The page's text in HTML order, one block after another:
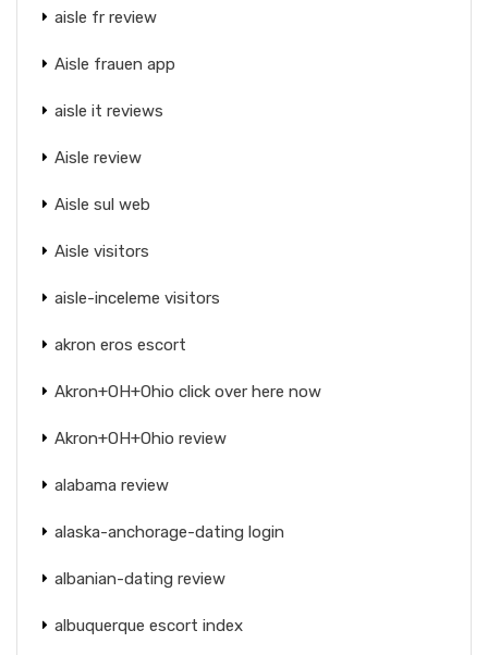
aisle fr review
Aisle frauen app
aisle it reviews
Aisle review
Aisle sul web
Aisle visitors
aisle-inceleme visitors
akron eros escort
Akron+OH+Ohio click over here now
Akron+OH+Ohio review
alabama review
alaska-anchorage-dating login
albanian-dating review
albuquerque escort index